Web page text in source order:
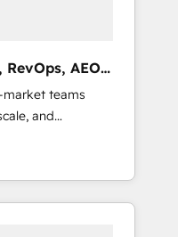
custom agents
HIPAA-
growth.
AEO
teams
and
activate
platform
Loop
expert-led